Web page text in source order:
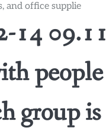
and office supplie
14
group